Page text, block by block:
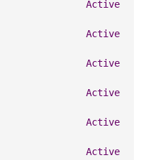
Active
Active
Active
Active
Active
Active